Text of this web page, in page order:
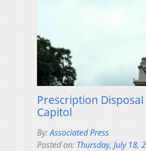
Prescription
Capitol
By:Associated Press
Posted on: Thursday, July 18,